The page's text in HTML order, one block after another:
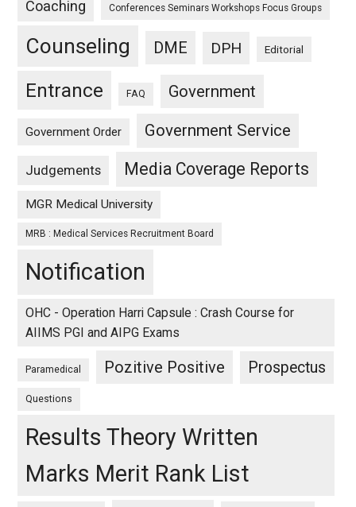
Coaching Conferences Seminars Workshops Focus Groups
Counseling DME DPH Editorial
Entrance FAQ Government
Government Order Government Service
Judgements Media Coverage Reports
MGR Medical University
MRB : Medical Services Recruitment Board
Notification
OHC - Operation Harri Capsule : Crash Course for
AIIMS PGI and AIPG Exams
Paramedical Pozitive Positive Prospectus
Questions
Results Theory Written
Marks Merit Rank List